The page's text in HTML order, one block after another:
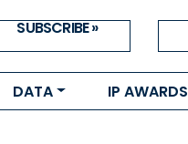
SUBSCRIBE »
DATA IP AWARDS